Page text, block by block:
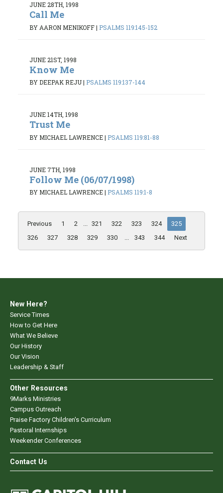
JUNE 28TH, 1998
Call Me
BY AARON MENIKOFF| PSALMS 119:145-152
JUNE 21ST, 1998
Know Me
BY DEEPAK REJU| PSALMS 119:137-144
JUNE 14TH, 1998
Trust Me
BY MICHAEL LAWRENCE| PSALMS 119:81-88
JUNE 7TH, 1998
Follow Me (06/07/1998)
BY MICHAEL LAWRENCE| PSALMS 119:1-8
Previous 1 2 ... 321 322 323 324
325
326
327 328 329 330 ... 343 344 Next
New Here?
Service Times
How to Get Here
What We Believe
Our History
Our Vision
Leadership & Staff
Other Resources
9Marks Ministries
Campus Outreach
Praise Factory Children's Curriculum
Pastoral Internships
Weekender Conferences
Contact Us